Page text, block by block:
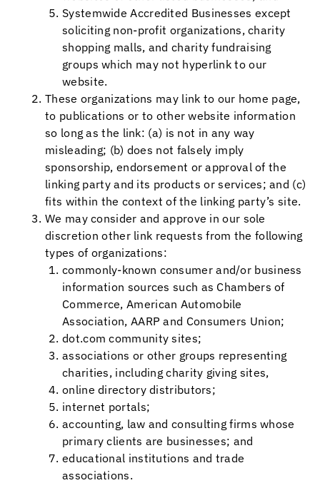
Systemwide Accredited Businesses except
soliciting non-profit organizations, charity
shopping malls, and charity fundraising
groups which may not hyperlink to our
website.
These organizations may link to our home page,
to publications or to other website information
so long as the link: (a) is not in any way
misleading; (b) does not falsely imply
sponsorship, endorsement or approval of the
linking party and its products or services; and (c)
fits within the context of the linking party’s site.
We may consider and approve in our sole
discretion other link requests from the following
types of organizations:
commonly-known consumer and/or business
information sources such as Chambers of
Commerce, American Automobile
Association, AARP and Consumers Union;
dot.com community sites;
associations or other groups representing
charities, including charity giving sites,
online directory distributors;
internet portals;
accounting, law and consulting firms whose
primary clients are businesses; and
educational institutions and trade
associations.